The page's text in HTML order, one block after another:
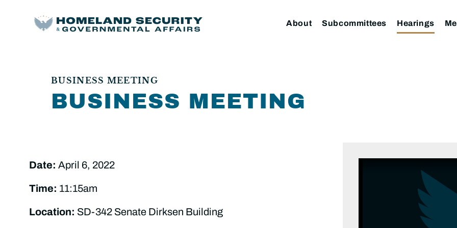
About Subcommittees Hearings
BUSINESS MEETING
BUSINESS MEETING
Date: April 6, 2022
Time: 11:15am
Location: SD-342 Senate Dirksen Building